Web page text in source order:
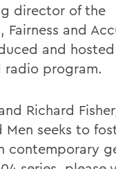
director of the
and
and hosted
radio program.
Richard
Men seeks to
contemporary